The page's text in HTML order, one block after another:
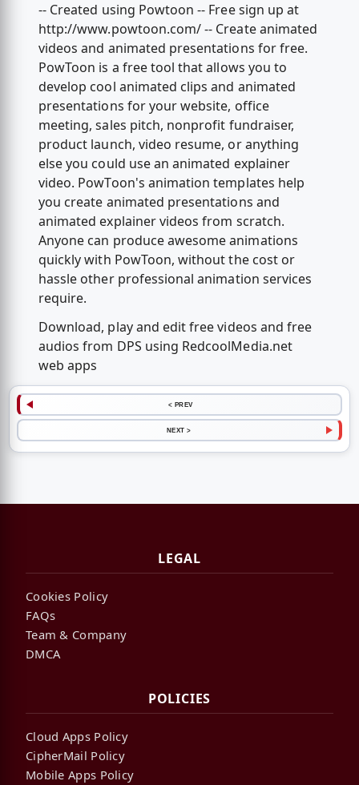
-- Created using Powtoon -- Free sign up at
http://www.powtoon.com/ -- Create animated
videos and animated presentations for free.
PowToon is a free tool that allows you to
develop cool animated clips and animated
presentations for your website, office
meeting, sales pitch, nonprofit fundraiser,
product launch, video resume, or anything
else you could use an animated explainer
video. PowToon's animation templates help
you create animated presentations and
animated explainer videos from scratch.
Anyone can produce awesome animations
quickly with PowToon, without the cost or
hassle other professional animation services
require.
Download, play and edit free videos and free
audios from DPS using RedcoolMedia.net
web apps
< PREV
NEXT >
LEGAL
Cookies Policy
FAQs
Team & Company
DMCA
POLICIES
Cloud Apps Policy
CipherMail Policy
Mobile Apps Policy